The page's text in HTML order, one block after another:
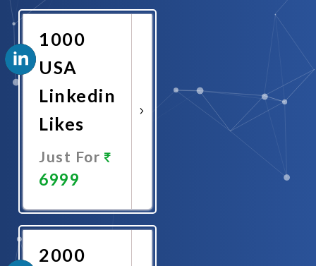
Now
1000
USA
Linkedin
Likes
Just For
6999
Now
2000